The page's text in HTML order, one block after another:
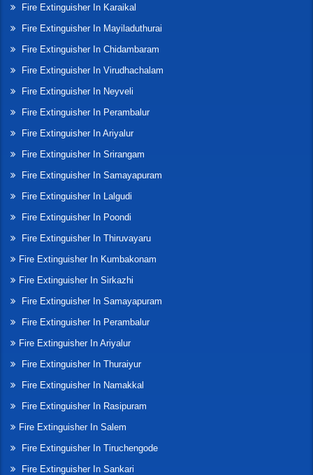
Fire Extinguisher In Karaikal
Fire Extinguisher In Mayiladuthurai
Fire Extinguisher In Chidambaram
Fire Extinguisher In Virudhachalam
Fire Extinguisher In Neyveli
Fire Extinguisher In Perambalur
Fire Extinguisher In Ariyalur
Fire Extinguisher In Srirangam
Fire Extinguisher In Samayapuram
Fire Extinguisher In Lalgudi
Fire Extinguisher In Poondi
Fire Extinguisher In Thiruvayaru
Fire Extinguisher In Kumbakonam
Fire Extinguisher In Sirkazhi
Fire Extinguisher In Samayapuram
Fire Extinguisher In Perambalur
Fire Extinguisher In Ariyalur
Fire Extinguisher In Thuraiyur
Fire Extinguisher In Namakkal
Fire Extinguisher In Rasipuram
Fire Extinguisher In Salem
Fire Extinguisher In Tiruchengode
Fire Extinguisher In Sankari